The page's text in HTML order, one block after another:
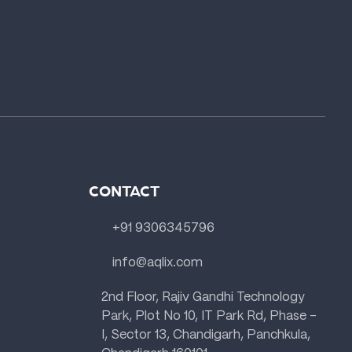
CONTACT
+91 9306345796
info@aqlix.com
2nd Floor, Rajiv Gandhi Technology
Park, Plot No 10, IT Park Rd, Phase -
I, Sector 13, Chandigarh, Panchkula,